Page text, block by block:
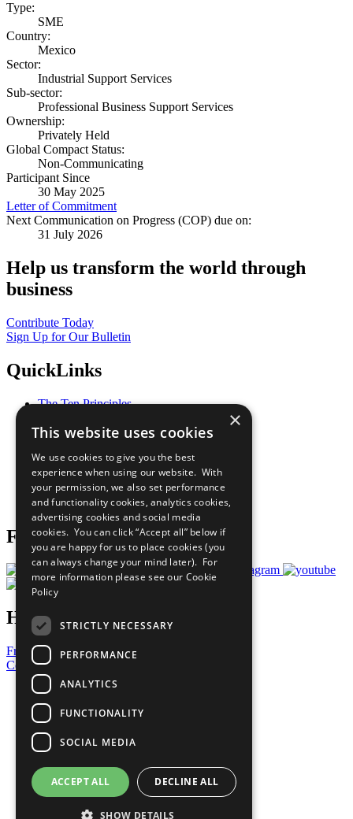
Type:
SME
Country:
Mexico
Sector:
Industrial Support Services
Sub-sector:
Professional Business Support Services
Ownership:
Privately Held
Global Compact Status:
Non-Communicating
Participant Since
30 May 2025
Letter of Commitment
Next Communication on Progress (COP) due on:
31 July 2026
Help us transform the world through
business
Contribute Today
Sign Up for Our Bulletin
QuickLinks
The Ten Principles
Our Participants
What You Can Do
Careers & Opportunities
Join Now
Prepare your CoP
Follow Us
Have a Question?
Frequently Asked Questions
Contact Us
United Nations
Privacy Policy
Cookies Policy
Copyright
Photo Credits
×
This website uses cookies
We use cookies to give you the best
experience when using our website. With
your permission, we also set performance
and functionality cookies, analytics cookies,
advertising cookies and social media
cookies. You can click “Accept all” below if
you are happy for us to place cookies (you
can always change your mind later). For
more information please see our Cookie
Policy
STRICTLY NECESSARY
PERFORMANCE
ANALYTICS
FUNCTIONALITY
SOCIAL MEDIA
ACCEPT ALL DECLINE ALL
SHOW DETAILS